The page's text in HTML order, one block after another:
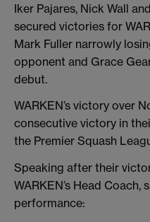
Iker Pajares, Nick Wall
secured victories for
Mark Fuller narrowly
opponent and Grace
debut.
WARKEN’s victory over
consecutive victory in
the Premier Squash
Speaking after their
WARKEN’s Head Coach,
performance: